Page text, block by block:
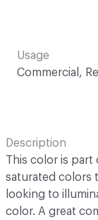
Usage
Commercial,
Description
This color is
saturated colors
looking to
color. A great